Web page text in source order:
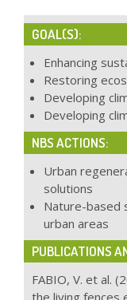
GOAL(S):
Enhancing
Restoring
Developing
Developing
NBS ACTIONS:
Urban
solutions
Nature-based
urban areas
PUBLICATIONS
FABIO, V. et al.